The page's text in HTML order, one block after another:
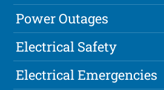
Power Outages
Electrical Safety
Electrical Emergencies